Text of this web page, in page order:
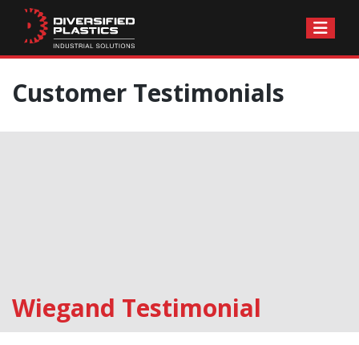
content
Customer Testimonials
Wiegand Testimonial